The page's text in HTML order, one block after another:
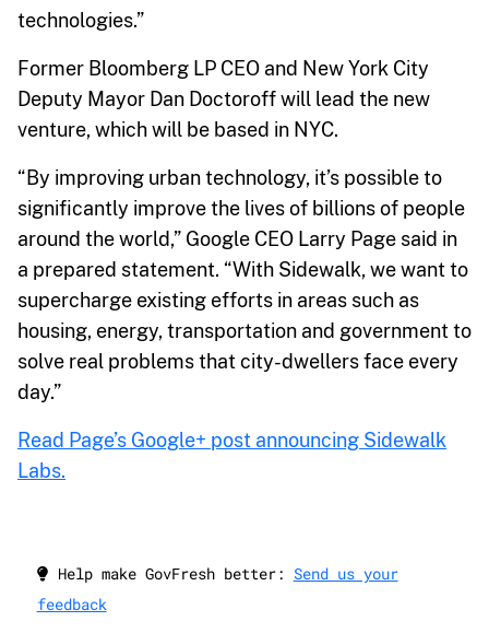
technologies.”
Former Bloomberg LP CEO and New York City
Deputy Mayor Dan Doctoroff will lead the new
venture, which will be based in NYC.
“By improving urban technology, it’s possible to
significantly improve the lives of billions of people
around the world,” Google CEO Larry Page said in
a prepared statement. “With Sidewalk, we want to
supercharge existing efforts in areas such as
housing, energy, transportation and government to
solve real problems that city-dwellers face every
day.”
Read Page’s Google+ post announcing Sidewalk
Labs.
Help make GovFresh better: Send us your
feedback